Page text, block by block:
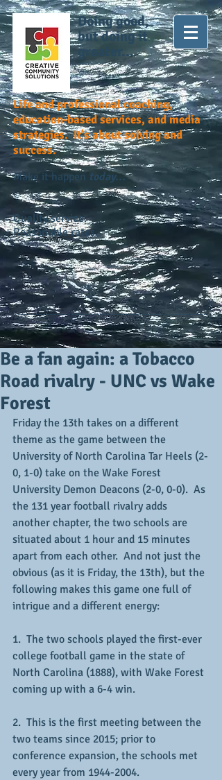
Doing good,
but doing it
greater...
Life and professional coaching,
education-based services, and media
strategies. It's about solving and
success.
Make it happen today...
Quality service.
Reasonable rates.
Be a fan again: a Tobacco
Road rivalry - UNC vs Wake
Forest
Friday the 13th takes on a different
theme as the game between the
University of North Carolina Tar Heels (2-
0, 1-0) take on the Wake Forest
University Demon Deacons (2-0, 0-0).  As
the 131 year football rivalry adds
another chapter, the two schools are
situated about 1 hour and 15 minutes
apart from each other.  And not just the
obvious (as it is Friday, the 13th), but the
following makes this game one full of
intrigue and a different energy:
1.  The two schools played the first-ever
college football game in the state of
North Carolina (1888), with Wake Forest
coming up with a 6-4 win.
2.  This is the first meeting between the
two teams since 2015; prior to
conference expansion, the schools met
every year from 1944-2004.